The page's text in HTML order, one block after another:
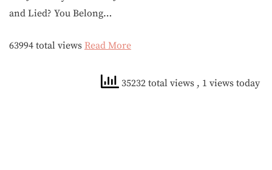
and Lied? You Belong…
63994 total views Read More
35232 total views , 1 views today